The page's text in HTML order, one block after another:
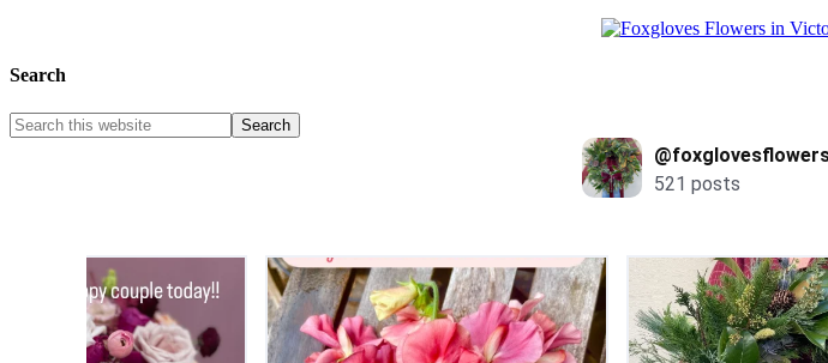
Search